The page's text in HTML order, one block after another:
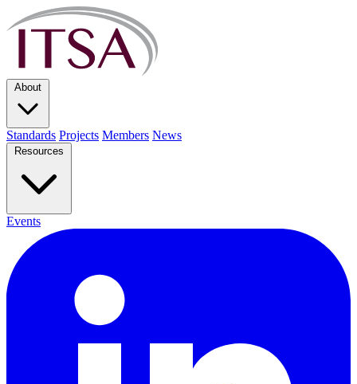
About
Standards Projects Members News
Resources
Events